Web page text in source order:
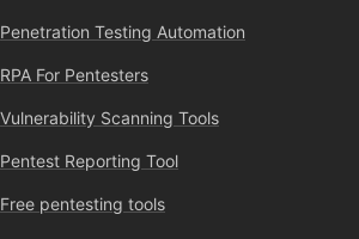
Penetration Testing Automation
RPA For Pentesters
Vulnerability Scanning Tools
Pentest Reporting Tool
Free pentesting tools